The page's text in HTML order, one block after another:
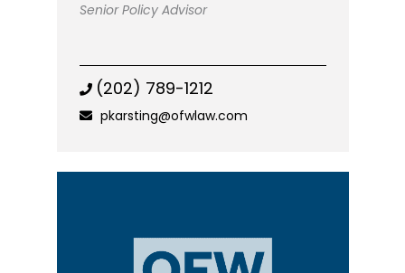
Senior Policy Advisor
(202) 789-1212
pkarsting@ofwlaw.com